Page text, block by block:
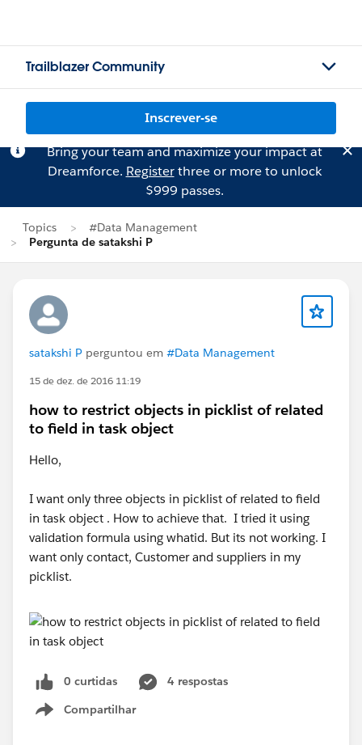
Trailblazer Community
Inscrever-se
Bring your team and maximize your impact at
Dreamforce. Registerthree or more to unlock
$999 passes.
Topics
#Data Management
Pergunta de satakshi P
satakshi P perguntou em #Data Management
15 de dez. de 2016 11:19
how to restrict objects in picklist of related
to field in task object
Hello,
I want only three objects in picklist of related to field
in task object . How to achieve that. I tried it using
validation formula using whatid. But its not working. I
want only contact, Customer and suppliers in my
picklist.
0 curtidas
4 respostas
Compartilhar
Show menu